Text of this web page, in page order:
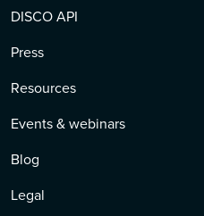
DISCO API
Press
Resources
Events & webinars
Blog
Legal